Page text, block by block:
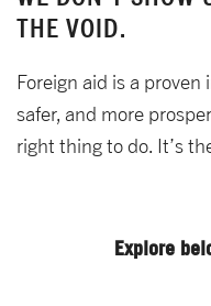
THE VOID.
Foreign aid is a
safer, and more
right thing to do. It’s
Explore